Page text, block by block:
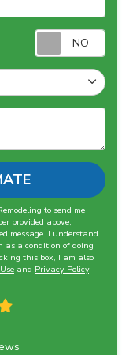
to send me
provided above,
message. I understand
a condition of doing
this box, I am also
and Privacy Policy.